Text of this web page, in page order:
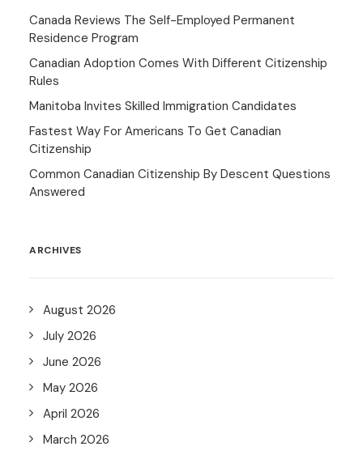
Canada Reviews The Self-Employed Permanent
Residence Program
Canadian Adoption Comes With Different Citizenship
Rules
Manitoba Invites Skilled Immigration Candidates
Fastest Way For Americans To Get Canadian
Citizenship
Common Canadian Citizenship By Descent Questions
Answered
ARCHIVES
August 2026
July 2026
June 2026
May 2026
April 2026
March 2026